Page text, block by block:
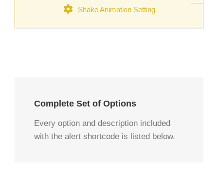
Shake Animation Setting
Complete Set of Options
Every option and description included
with the alert shortcode is listed below.